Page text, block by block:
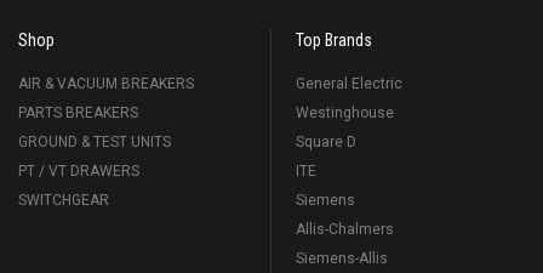
Shop
AIR & VACUUM BREAKERS
PARTS BREAKERS
GROUND & TEST UNITS
PT / VT DRAWERS
SWITCHGEAR
Top Brands
General Electric
Westinghouse
Square D
ITE
Siemens
Allis-Chalmers
Siemens-Allis